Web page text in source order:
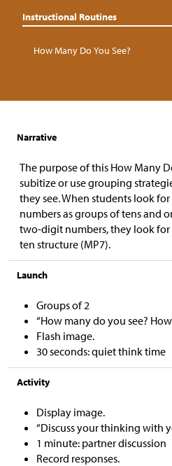
Instructional Routines
How Many Do You See?
Narrative
The purpose of this How Many
subitize or use grouping
they see. When students look
numbers as groups of tens and
two-digit numbers, they look for
ten structure (MP7).
Launch
Groups of 2
“How many do you see?
Flash image.
30 seconds: quiet think time
Activity
Display image.
“Discuss your thinking with
1 minute: partner discussion
Record responses.